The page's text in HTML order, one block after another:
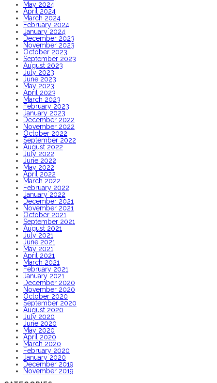
May 2024
April 2024
March 2024
February 2024
January 2024
December 2023
November 2023
October 2023
September 2023
August 2023
July 2023
June 2023
May 2023
April 2023
March 2023
February 2023
January 2023
December 2022
November 2022
October 2022
September 2022
August 2022
July 2022
June 2022
May 2022
April 2022
March 2022
February 2022
January 2022
December 2021
November 2021
October 2021
September 2021
August 2021
July 2021
June 2021
May 2021
April 2021
March 2021
February 2021
January 2021
December 2020
November 2020
October 2020
September 2020
August 2020
July 2020
June 2020
May 2020
April 2020
March 2020
February 2020
January 2020
December 2019
November 2019